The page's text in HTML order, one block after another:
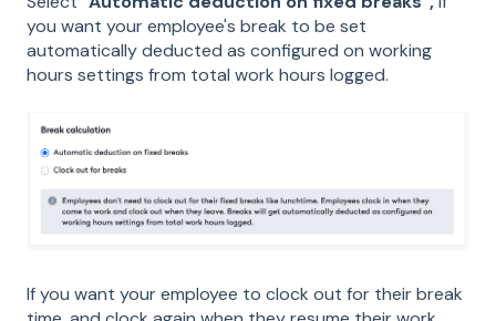
you want your employee's break to be set
automatically deducted as configured on working
hours settings from total work hours logged.
If you want your employee to clock out for their break